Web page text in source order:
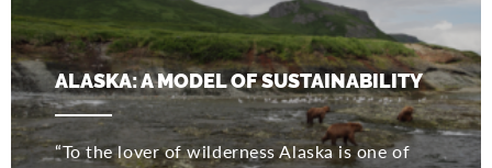
ALASKA: A MODEL OF SUSTAINABILITY
“To the lover of wilderness Alaska is one of